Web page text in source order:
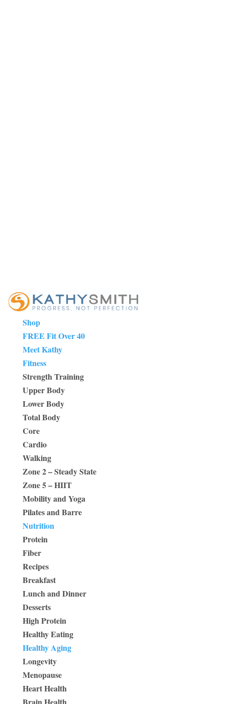
Shop
FREE Fit Over 40
Meet Kathy
Fitness
Strength Training
Upper Body
Lower Body
Total Body
Core
Cardio
Walking
Zone 2 – Steady State
Zone 5 – HIIT
Mobility and Yoga
Pilates and Barre
Nutrition
Protein
Fiber
Recipes
Breakfast
Lunch and Dinner
Desserts
High Protein
Healthy Eating
Healthy Aging
Longevity
Menopause
Heart Health
Brain Health